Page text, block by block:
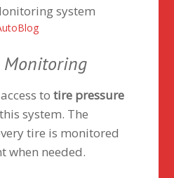
Monitoring
totire pressure
system. The
tire is monitored
when needed.